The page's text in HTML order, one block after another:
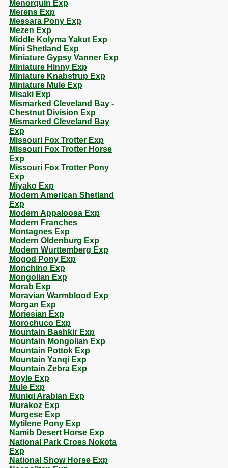
Menorquin Exp
Merens Exp
Messara Pony Exp
Mezen Exp
Middle Kolyma Yakut Exp
Mini Shetland Exp
Miniature Gypsy Vanner Exp
Miniature Hinny Exp
Miniature Knabstrup Exp
Miniature Mule Exp
Misaki Exp
Mismarked Cleveland Bay -
Chestnut Division Exp
Mismarked Cleveland Bay
Exp
Missouri Fox Trotter Exp
Missouri Fox Trotter Horse
Exp
Missouri Fox Trotter Pony
Exp
Miyako Exp
Modern American Shetland
Exp
Modern Appaloosa Exp
Modern Franches
Montagnes Exp
Modern Oldenburg Exp
Modern Wurttemberg Exp
Mogod Pony Exp
Monchino Exp
Mongolian Exp
Morab Exp
Moravian Warmblood Exp
Morgan Exp
Moriesian Exp
Morochuco Exp
Mountain Bashkir Exp
Mountain Mongolian Exp
Mountain Pottok Exp
Mountain Yanqi Exp
Mountain Zebra Exp
Moyle Exp
Mule Exp
Muniqi Arabian Exp
Murakoz Exp
Murgese Exp
Mytilene Pony Exp
Namib Desert Horse Exp
National Park Cross Nokota
Exp
National Show Horse Exp